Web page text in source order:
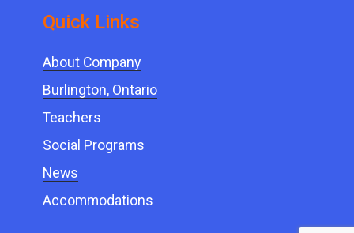
Quick ​Links
About Company
Burlington, Ontario
Teachers
Social Programs
News
Accommodations